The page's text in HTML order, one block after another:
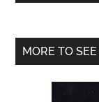
Primary
MORE TO SEE